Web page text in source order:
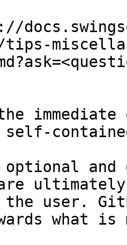
and
the user.
what